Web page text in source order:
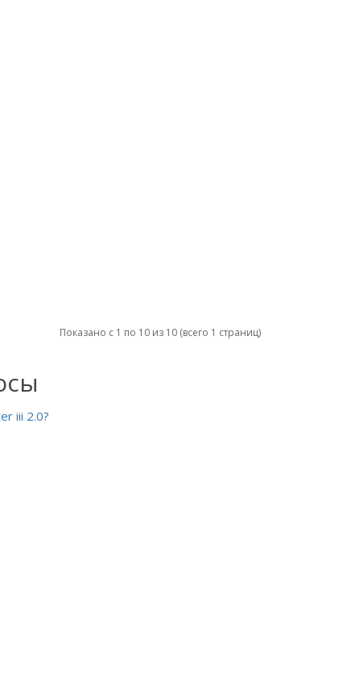
Показано с 1 по 10 из 10 (всего 1 страниц)
iii 2.0?